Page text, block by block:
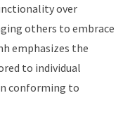
over
others to embrace
emphasizes the
to individual
conforming to